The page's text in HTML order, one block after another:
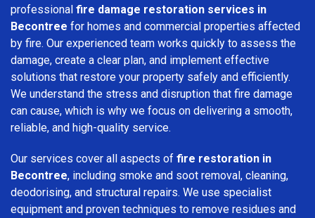
professional fire damage restoration services in
Becontree for homes and commercial properties affected
by fire. Our experienced team works quickly to assess the
damage, create a clear plan, and implement effective
solutions that restore your property safely and efficiently.
We understand the stress and disruption that fire damage
can cause, which is why we focus on delivering a smooth,
reliable, and high-quality service.
Our services cover all aspects of fire restoration in
Becontree, including smoke and soot removal, cleaning,
deodorising, and structural repairs. We use specialist
equipment and proven techniques to remove residues and